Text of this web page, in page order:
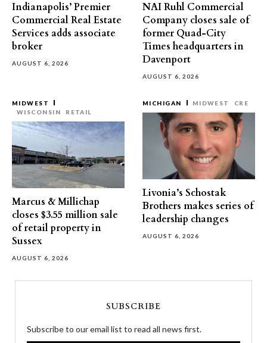
Indianapolis’ Premier
Commercial Real Estate
Services adds associate
broker
AUGUST 6, 2026
NAI Ruhl Commercial
Company closes sale of
former Quad-City
Times headquarters in
Davenport
AUGUST 6, 2026
MIDWEST
WISCONSIN
RETAIL
Marcus & Millichap
closes $3.55 million sale
of retail property in
Sussex
AUGUST 6, 2026
MICHIGAN MIDWEST CRE
Livonia’s Schostak
Brothers makes series of
leadership changes
AUGUST 6, 2026
SUBSCRIBE
Subscribe to our email list to read all news first.